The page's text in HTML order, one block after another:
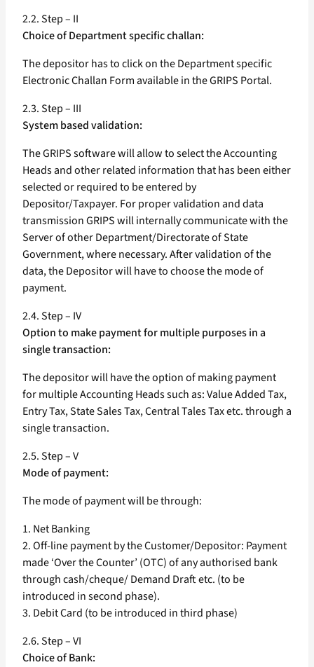
2.2. Step – II
Choice of Department specific challan:
The depositor has to click on the Department specific
Electronic Challan Form available in the GRIPS Portal.
2.3. Step – III
System based validation:
The GRIPS software will allow to select the Accounting
Heads and other related information that has been either
selected or required to be entered by
Depositor/Taxpayer. For proper validation and data
transmission GRIPS will internally communicate with the
Server of other Department/Directorate of State
Government, where necessary. After validation of the
data, the Depositor will have to choose the mode of
payment.
2.4. Step – IV
Option to make payment for multiple purposes in a
single transaction:
The depositor will have the option of making payment
for multiple Accounting Heads such as: Value Added Tax,
Entry Tax, State Sales Tax, Central Tales Tax etc. through a
single transaction.
2.5. Step – V
Mode of payment:
The mode of payment will be through:
1. Net Banking
2. Off-line payment by the Customer/Depositor: Payment
made ‘Over the Counter’ (OTC) of any authorised bank
through cash/cheque/ Demand Draft etc. (to be
introduced in second phase).
3. Debit Card (to be introduced in third phase)
2.6. Step – VI
Choice of Bank: